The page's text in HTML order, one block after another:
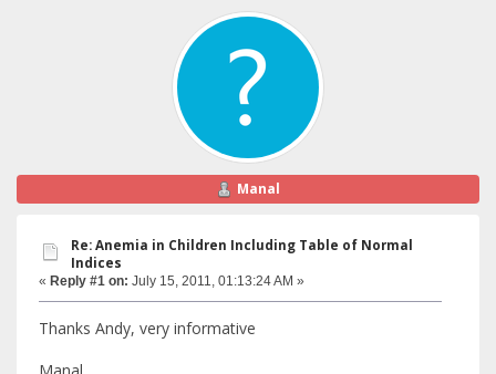
Manal
Re: Anemia in Children Including Table of Normal
Indices
« Reply #1 on: July 15, 2011, 01:13:24 AM »
Thanks Andy, very informative
Manal